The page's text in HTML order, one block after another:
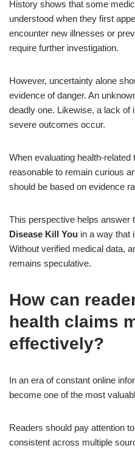
History shows that some
understood when they first
encounter new illnesses or
require further investigation.
However, uncertainty alone
evidence of danger. An
deadly one. Likewise, a lack of
severe outcomes occur.
When evaluating health-
reasonable to remain curious
should be based on evidence
This perspective helps answer
Disease Kill You in a way that
Without verified medical data,
remains speculative.
How can
health claims
effectively?
In an era of constant online
become one of the most
Readers should pay attention
consistent across multiple